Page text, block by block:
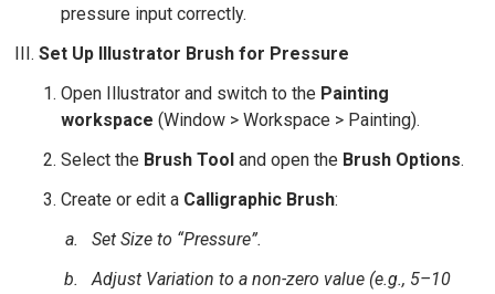
pressure input correctly.
Set Up Illustrator Brush for Pressure
Open Illustrator and switch to the Painting
workspace (Window > Workspace > Painting).
Select the Brush Tool and open the Brush Options.
Create or edit a Calligraphic Brush:
Set Size to “Pressure”.
Adjust Variation to a non-zero value (e.g., 5–10